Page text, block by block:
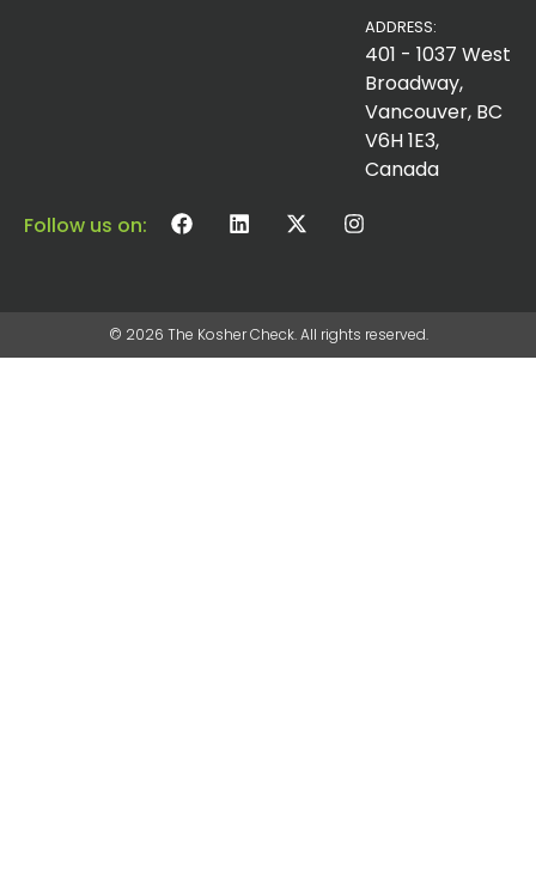
ADDRESS:
401 - 1037 West
Broadway,
Vancouver, BC
V6H 1E3,
Canada
Follow us on:
© 2026 The Kosher Check. All rights reserved.